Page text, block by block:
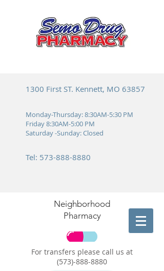
1300 First ST. Kennett, MO 63857
Tel: 573-888-8880
Monday-Thursday: 8:30AM-5:30 PM
Friday 8:30AM-5:00 PM
Saturday -Sunday: Closed
Neighborhood
Pharmacy
For transfers please call us at
(573)-888-8880